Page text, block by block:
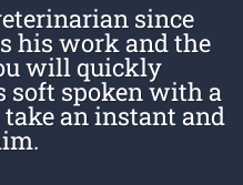
since
his work and the
will quickly
soft spoken with a
an instant and